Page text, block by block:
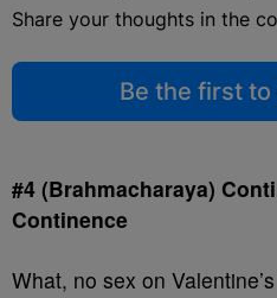
Share your thoughts in the
Be the first
#4 (Brahmacharaya)
Continence
What, no sex on